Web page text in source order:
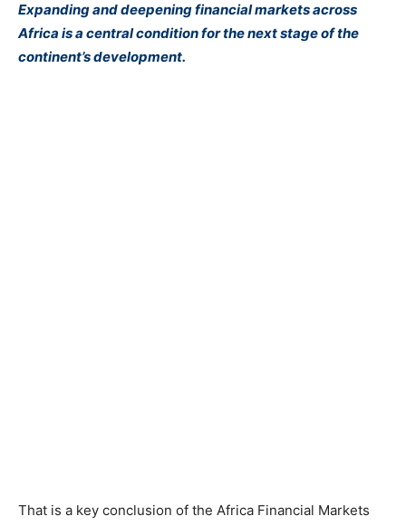
Expanding and deepening financial markets across
Africa is a central condition for the next stage of the
continent’s development.
That is a key conclusion of the Africa Financial Markets